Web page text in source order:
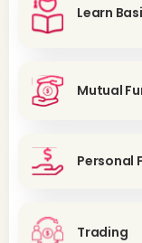
Learn
Mutual
Personal
Trading